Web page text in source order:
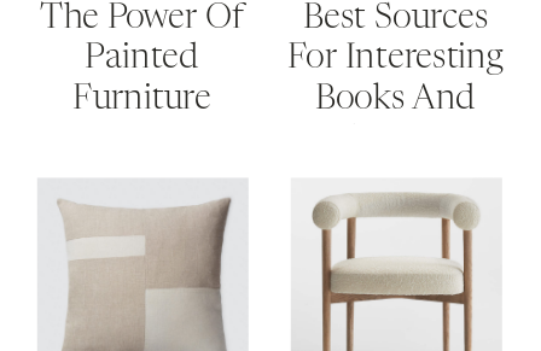
The Power Of
Painted
Furniture
Best Sources
For Interesting
Books And
Solutions